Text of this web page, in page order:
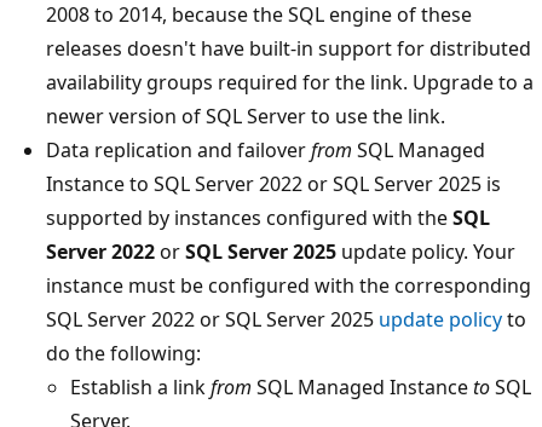
2008 to 2014, because the SQL engine of these
releases doesn't have built-in support for distributed
availability groups required for the link. Upgrade to a
newer version of SQL Server to use the link.
Data replication and failoverfrom SQL Managed
Instance to SQL Server 2022 or SQL Server 2025 is
supported by instances configured with theSQL
Server 2022orSQL Server 2025 update policy. Your
instance must be configured with the corresponding
SQL Server 2022 or SQL Server 2025 update policyto
do the following:
Establish a linkfrom SQL Managed InstancetoSQL
Server.